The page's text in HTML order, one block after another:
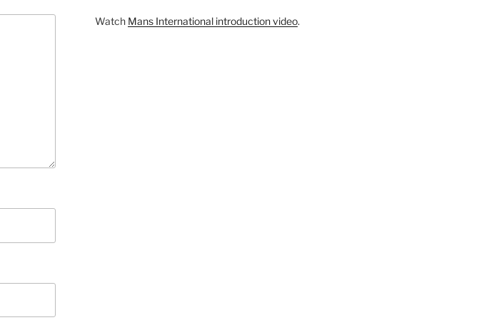
Watch Mans International introduction video.